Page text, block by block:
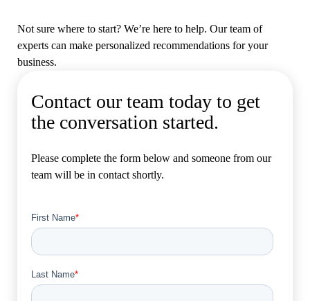
Not sure where to start? We’re here to help. Our team of
experts can make personalized recommendations for your
business.
Contact our team today to get
the conversation started.
Please complete the form below and someone from our
team will be in contact shortly.